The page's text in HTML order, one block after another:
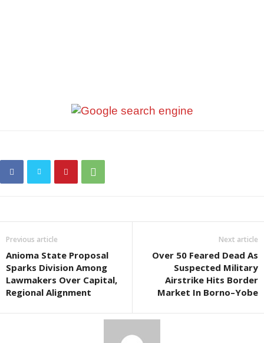
Previous article
Anioma State Proposal
Sparks Division Among
Lawmakers Over Capital,
Regional Alignment
Next article
Over 50 Feared Dead As
Suspected Military
Airstrike Hits Border
Market In Borno–Yobe